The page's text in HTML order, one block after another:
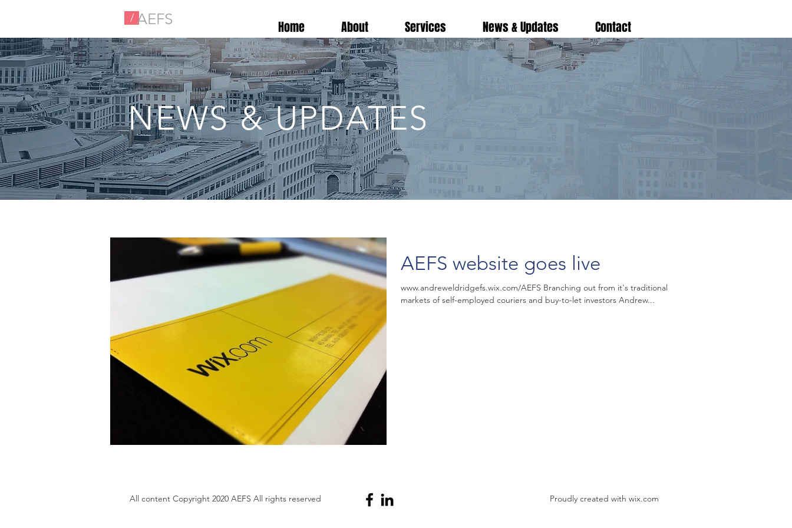
/ AEFS Home About Services News & Updates Contact
NEWS & UPDATES
AEFS website goes live
www.andreweldridgefs.wix.com/AEFS Branching out from it's traditional
markets of self-employed couriers and buy-to-let investors Andrew...
All content Copyright 2020 AEFS All rights reserved Proudly created with wix.com